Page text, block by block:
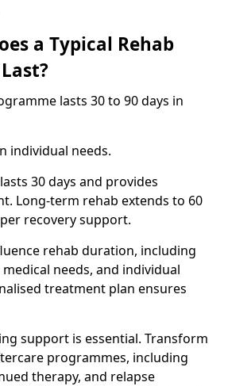
a Typical Rehab
lasts 30 to 90 days in
individual needs.
30 days and provides
Long-term rehab extends to 60
recovery support.
rehab duration, including
needs, and individual
treatment plan ensures
support is essential. Transform
programmes, including
therapy, and relapse